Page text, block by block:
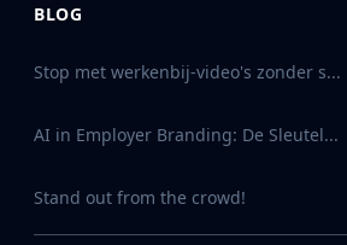
BLOG
Stop met werkenbij-video's zonder s...
AI in Employer Branding: De Sleutel...
Stand out from the crowd!